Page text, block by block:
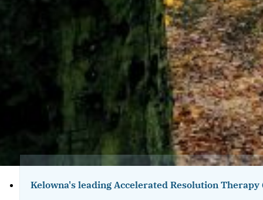
Life isn’t always easy. There are times when we are
toll on us. Your challenges are just as important as
you struggle with anxiety,
Why
Kelowna's leading Accelerated Resolution Therapy